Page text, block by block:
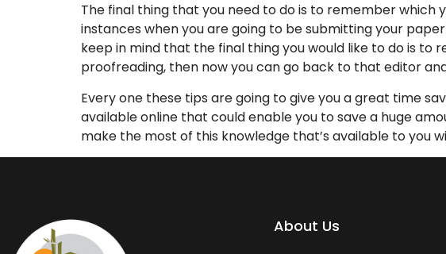
The final thing that you need to do is to remember
instances when you are going to be submitting your
keep in mind that the final thing you would like to do is to
proofreading, then now you can go back to that editor
Every one these tips are going to give you a great time
available online that could enable you to save a huge
make the most of this knowledge that’s available to you
About Us